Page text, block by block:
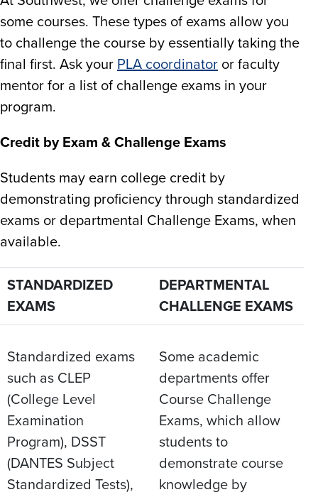
some courses. These types of exams allow you
to challenge the course by essentially taking the
final first. Ask your PLA coordinator or faculty
mentor for a list of challenge exams in your
program.​
Credit by Exam & Challenge Exams
Students may earn college credit by
demonstrating proficiency through standardized
exams or departmental Challenge Exams, when
available.​
STANDARDIZED
EXAMS
DEPARTMENTAL
CHALLENGE EXAMS
Standardized exams
such as CLEP
(College Level
Examination
Program), DSST
(DANTES Subject
Standardized Tests),
Some academic
departments offer
Course Challenge
Exams, which allow
students to
demonstrate course
knowledge by